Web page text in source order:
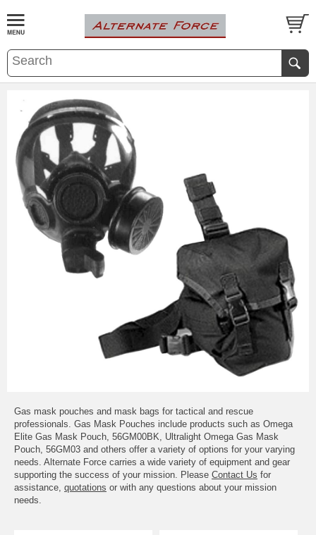
Gas mask pouches and mask bags for tactical and rescue
professionals. Gas Mask Pouches include products such as Omega
Elite Gas Mask Pouch, 56GM00BK, Ultralight Omega Gas Mask
Pouch, 56GM03 and others offer a variety of options for your varying
needs. Alternate Force carries a wide variety of equipment and gear
supporting the success of your mission. Please Contact Us for
assistance, quotations or with any questions about your mission
needs.